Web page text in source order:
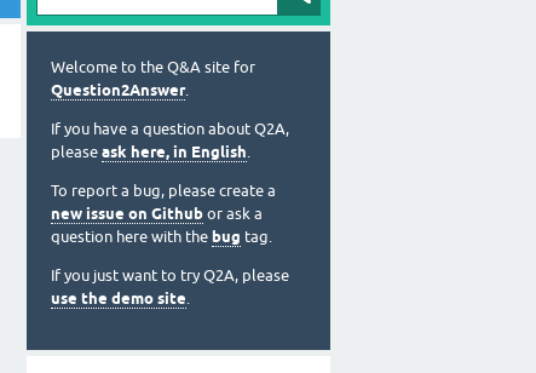
Welcome to the Q&A site for
Question2Answer.
If you have a question about Q2A,
please ask here, in English.
To report a bug, please create a
new issue on Github or ask a
question here with the bug tag.
If you just want to try Q2A, please
use the demo site.